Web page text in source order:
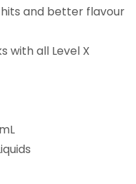
and better flavour
with all Level X